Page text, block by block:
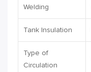
Welding
Tank Insulation
Type of
Circulation